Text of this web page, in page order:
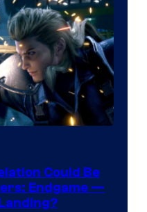
Could Be
Endgame —